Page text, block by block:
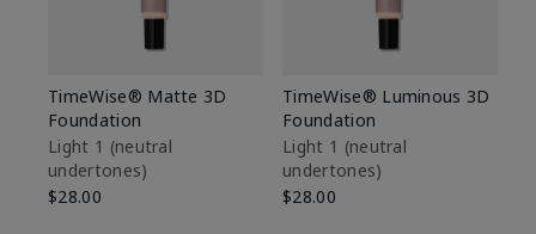
TimeWise® Matte 3D
Foundation
Light 1​ (neutral
undertones)
$28.00
TimeWise® Luminous 3D
Foundation
Light 1​ (neutral
undertones)
$28.00